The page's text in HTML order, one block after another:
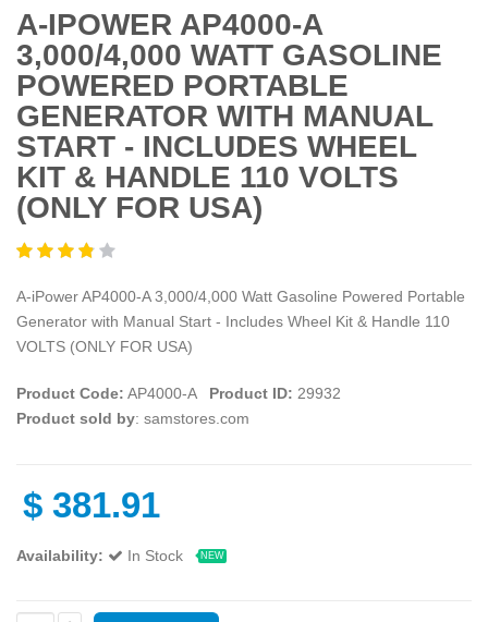
A-IPOWER AP4000-A
3,000/4,000 WATT GASOLINE
POWERED PORTABLE
GENERATOR WITH MANUAL
START - INCLUDES WHEEL
KIT & HANDLE 110 VOLTS
(ONLY FOR USA)
A-iPower AP4000-A 3,000/4,000 Watt Gasoline Powered Portable
Generator with Manual Start - Includes Wheel Kit & Handle 110
VOLTS (ONLY FOR USA)
Product Code: AP4000-A Product ID: 29932
Product sold by: samstores.com
$ 381.91
Availability: In Stock NEW